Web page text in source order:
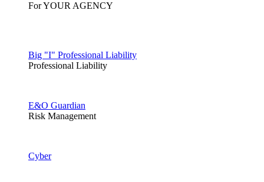
For YOUR AGENCY
Big "I" Professional Liability
Professional Liability
E&O Guardian
Risk Management
Cyber